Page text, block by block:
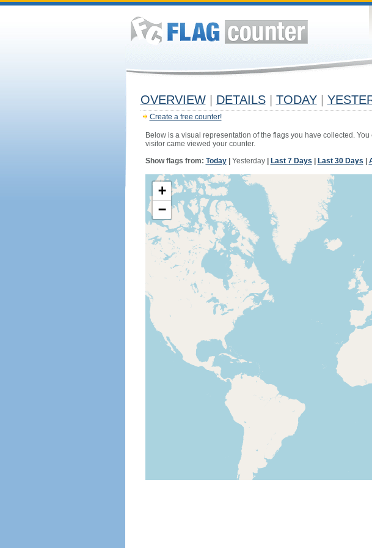
OVERVIEW DETAILS TODAY
Create a free counter!
Below is a visual representation of the flags you have collected.
visitor came viewed your counter.
Show flags from: Today| Yesterday| Last 7 Days Last 30 Days
+
−